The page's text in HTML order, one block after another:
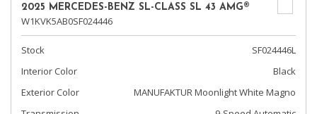
2025 MERCEDES-BENZ SL-CLASS SL 43 AMG®
W1KVK5AB0SF024446
Stock
SF024446L
Interior Color
Black
Exterior Color
MANUFAKTUR Moonlight White Magno